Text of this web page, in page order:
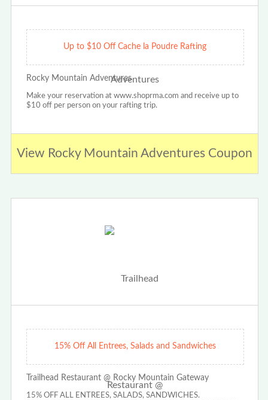
Up to $10 Off Cache la Poudre Rafting
Rocky Mountain Adventures
Make your reservation at www.shoprma.com and receive up to
$10 off per person on your rafting trip.
View Rocky Mountain Adventures Coupon
15% Off All Entrees, Salads and Sandwiches
Trailhead Restaurant @ Rocky Mountain Gateway
15% OFF ALL ENTREES, SALADS, SANDWICHES.